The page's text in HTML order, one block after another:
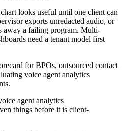
looks useful until one client can
exports unredacted audio, or
away a failing program. Multi-
need a tenant model first
for BPOs, outsourced contact
voice agent analytics
agent analytics
things before it is client-